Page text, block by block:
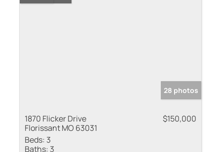
28 photos
1870 Flicker Drive
Florissant MO 63031
$150,000
Beds: 3
Baths: 3